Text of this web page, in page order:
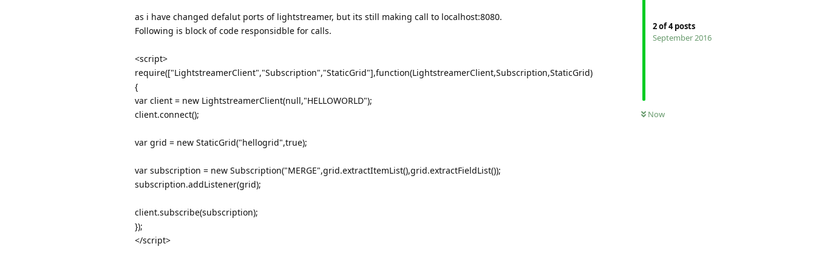
2of4posts
September 2016
Now
as i have changed defalut ports of lightstreamer, but its still making call to localhost:8080.
Following is block of code responsidble for calls.
<script>
require(["LightstreamerClient","Subscription","StaticGrid"],function(LightstreamerClient,Subscription,StaticGrid)
{
var client = new LightstreamerClient(null,"HELLOWORLD");
client.connect();
var grid = new StaticGrid("hellogrid",true);
var subscription = new Subscription("MERGE",grid.extractItemList(),grid.extractFieldList());
subscription.addListener(grid);
client.subscribe(subscription);
});
</script>